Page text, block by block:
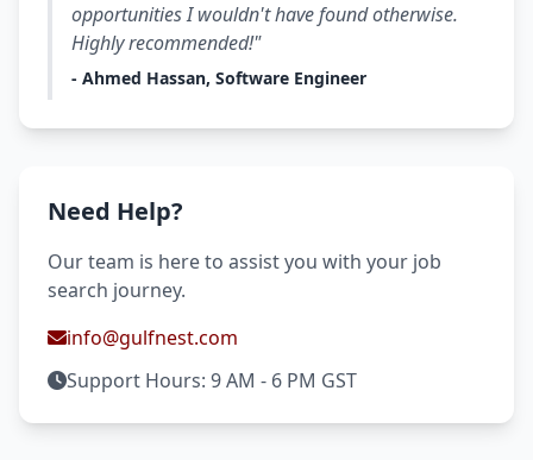
opportunities I wouldn't have found otherwise.
Highly recommended!"
- Ahmed Hassan, Software Engineer
Need Help?
Our team is here to assist you with your job
search journey.
info@gulfnest.com
Support Hours: 9 AM - 6 PM GST